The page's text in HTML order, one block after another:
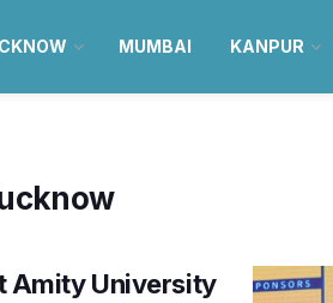
MUMBAI KANPUR
Amity University